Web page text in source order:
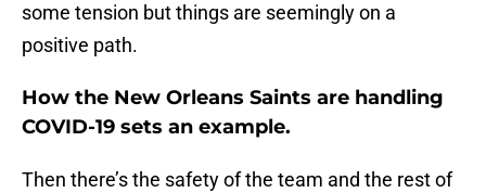
some tension but things are seemingly on a
positive path.
How the New Orleans Saints are handling
COVID-19 sets an example.
Then there’s the safety of the team and the rest of